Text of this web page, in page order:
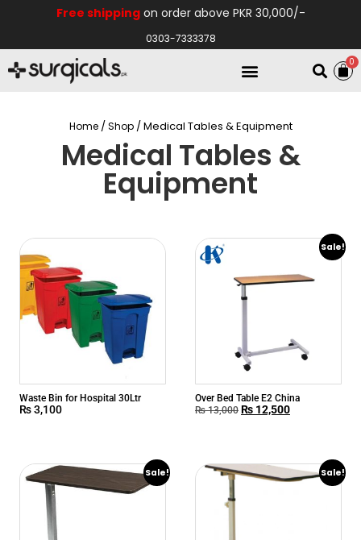
Free shippingon order above PKR 30,000/-
0303-7333378
0
Home/Shop/ Medical Tables & Equipment
Medical Tables &
Equipment
Waste Bin for Hospital 30Ltr
₨3,100
Sale!
Over Bed Table E2 China
₨13,000 ₨ 12,500
Sale! Sale!